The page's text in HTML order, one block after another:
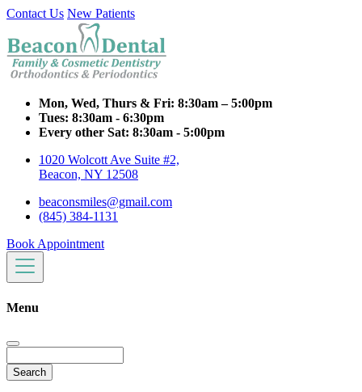
Contact Us New Patients
Mon, Wed, Thurs & Fri: 8:30am – 5:00pm
Tues: 8:30am - 6:30pm
Every other Sat: 8:30am - 5:00pm
1020 Wolcott Ave Suite #2,
Beacon, NY 12508
beaconsmiles@gmail.com
(845) 384-1131
Book Appointment
Menu